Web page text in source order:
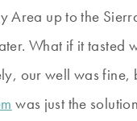
Area up to the
What if it tasted
our well was
was just the